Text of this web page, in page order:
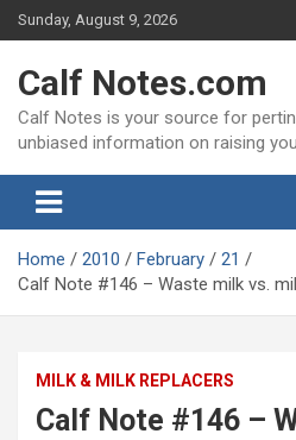
Skip
to
Sunday, August 9, 2026
Calf Notes.com
Calf Notes is your source for
unbiased information on raising
Home 2010 February
21
Calf Note #146 – Waste milk vs.
MILK & MILK REPLACERS
Calf Note #146 –